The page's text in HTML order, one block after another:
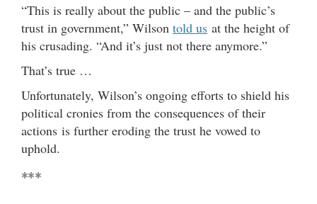
“This is really about the public – and the public’s
trust in government,” Wilson told us at the height of
his crusading. “And it’s just not there anymore.”
That’s true …
Unfortunately, Wilson’s ongoing efforts to shield his
political cronies from the consequences of their
actions is further eroding the trust he vowed to
uphold.
***